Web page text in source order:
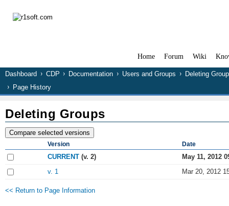
Home Forum Wiki
Dashboard CDP Documentation Users and Groups
Deleting
Page History
Deleting Groups
Version Date
CURRENT (v. 2)
May 11, 2012
v. 1
Mar 20, 2012
<< Return to Page Information